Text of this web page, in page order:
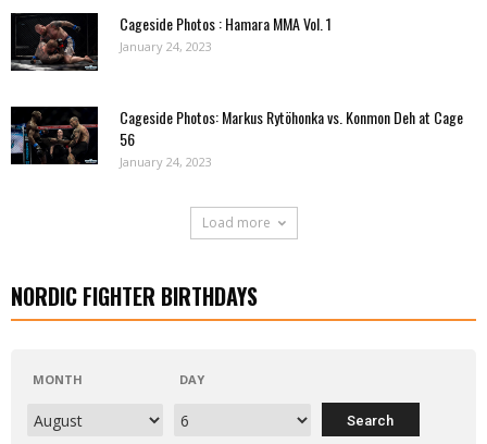
Cageside Photos : Hamara MMA Vol. 1
January 24, 2023
Cageside Photos: Markus Rytöhonka vs. Konmon Deh at Cage
56
January 24, 2023
Load more
NORDIC FIGHTER BIRTHDAYS
MONTH DAY